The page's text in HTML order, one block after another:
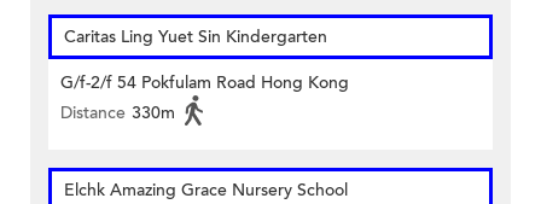
Caritas Ling Yuet Sin Kindergarten
G/f-2/f 54 Pokfulam Road Hong Kong
Distance 330m
Elchk Amazing Grace Nursery School